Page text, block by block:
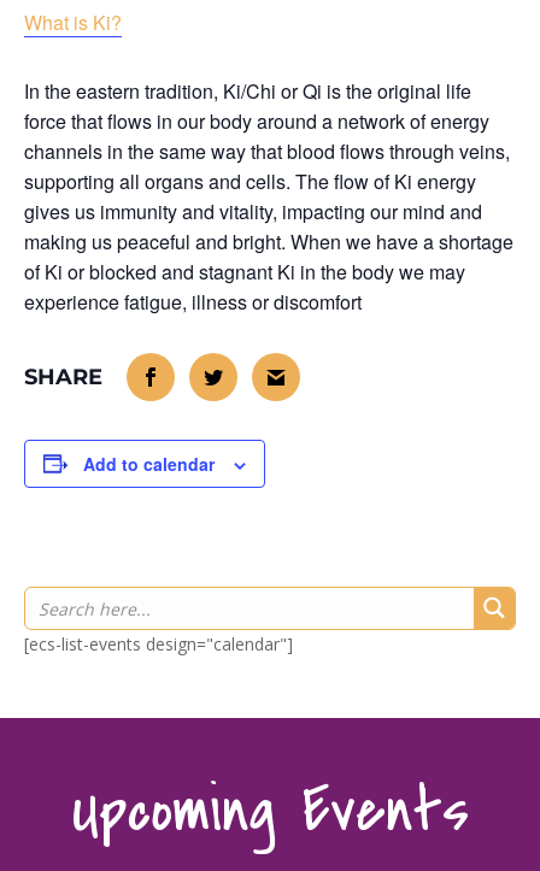
What is Ki?
In the eastern tradition, Ki/Chi or Qi is the original life
force that flows in our body around a network of energy
channels in the same way that blood flows through veins,
supporting all organs and cells. The flow of Ki energy
gives us immunity and vitality, impacting our mind and
making us peaceful and bright. When we have a shortage
of Ki or blocked and stagnant Ki in the body we may
experience fatigue, illness or discomfort
Add to calendar
[ecs-list-events design="calendar"]
Upcoming Events